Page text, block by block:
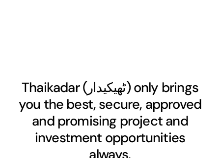
Thaikadar (ٹھیکیدار) only brings
you the best, secure, approved
and promising project and
investment opportunities
always.